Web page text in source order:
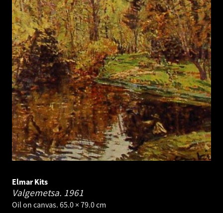
Elmar Kits
Valgemetsa. 1961
Oil on canvas. 65.0 × 79.0 cm